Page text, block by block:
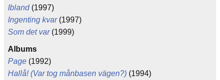
Ibland(1997)
Ingenting kvar(1997)
Som det var(1999)
Albums
Page (1992)
Hallå! (Var tog månbasen vägen?) (1994)